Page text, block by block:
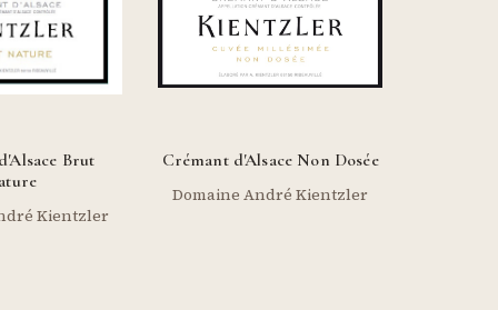
Brut
Kientzler
Crémant d'Alsace Non Dosée
Domaine André Kientzler